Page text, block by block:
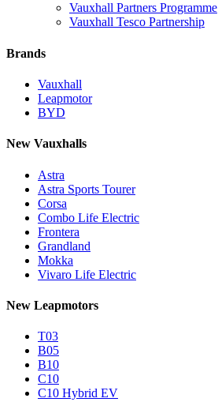
Vauxhall Partners Programme
Vauxhall Tesco Partnership
Brands
Vauxhall
Leapmotor
BYD
New Vauxhalls
Astra
Astra Sports Tourer
Corsa
Combo Life Electric
Frontera
Grandland
Mokka
Vivaro Life Electric
New Leapmotors
T03
B05
B10
C10
C10 Hybrid EV